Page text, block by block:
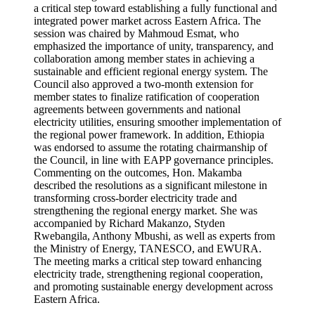
a critical step toward establishing a fully functional and
integrated power market across Eastern Africa. The
session was chaired by Mahmoud Esmat, who
emphasized the importance of unity, transparency, and
collaboration among member states in achieving a
sustainable and efficient regional energy system. The
Council also approved a two-month extension for
member states to finalize ratification of cooperation
agreements between governments and national
electricity utilities, ensuring smoother implementation of
the regional power framework. In addition, Ethiopia
was endorsed to assume the rotating chairmanship of
the Council, in line with EAPP governance principles.
Commenting on the outcomes, Hon. Makamba
described the resolutions as a significant milestone in
transforming cross-border electricity trade and
strengthening the regional energy market. She was
accompanied by Richard Makanzo, Styden
Rwebangila, Anthony Mbushi, as well as experts from
the Ministry of Energy, TANESCO, and EWURA.
The meeting marks a critical step toward enhancing
electricity trade, strengthening regional cooperation,
and promoting sustainable energy development across
Eastern Africa.